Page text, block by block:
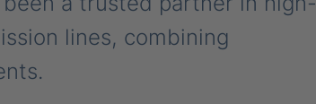
lines, combining